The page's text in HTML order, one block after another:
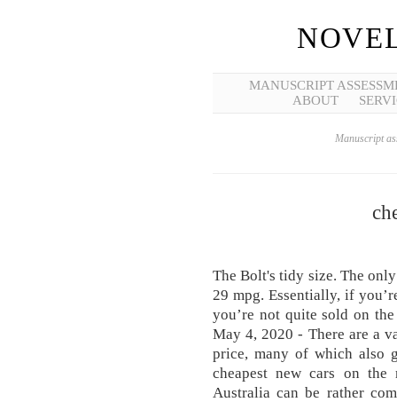
MANUSCRIPT
ABOUT
Manuscript
The Bolt's tidy size. The
29 mpg. Essentially, if
you’re not quite sold on
May 4, 2020 - There are a
price, many of which also
cheapest new cars on
Australia can be rather